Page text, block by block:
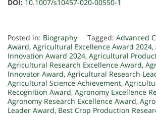
DOI: 10.1007/s10457-020-00550-1
Posted in: Biography Tagged: Advanced
Award, Agricultural Excellence Award 2024,
Innovation Award 2024, Agricultural
Agricultural Research Excellence Award,
Innovator Award, Agricultural Research
Agricultural Science Achievement,
Recognition Award, Agronomy Excellence
Agronomy Research Excellence Award,
Leader Award, Best Crop Production